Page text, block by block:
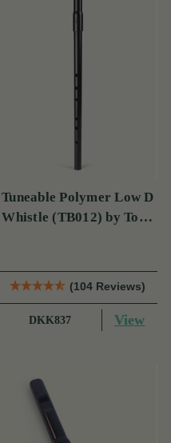
Tuneable Polymer Low D
Whistle (TB012) by Tony
(104 Reviews)
DKK837 View